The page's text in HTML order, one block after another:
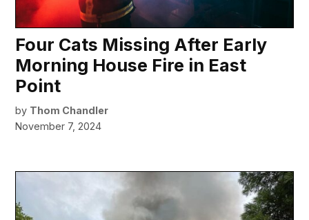
Four Cats Missing After Early
Morning House Fire in East
Point
by Thom Chandler
November 7, 2024